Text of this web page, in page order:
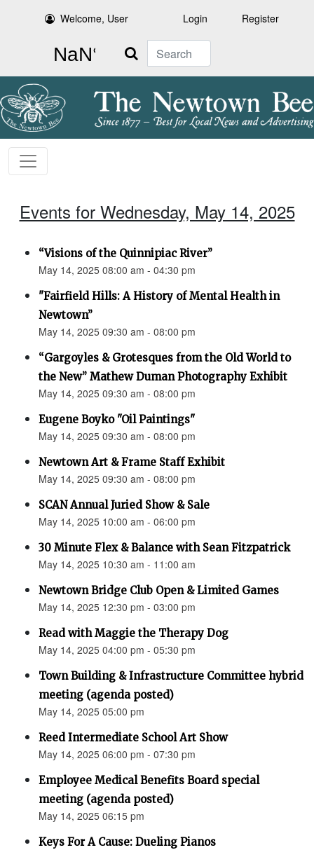
Welcome, User Login Register
Search
Events for Wednesday, May 14, 2025
“Visions of the Quinnipiac River”
May 14, 2025 08:00 am - 04:30 pm
"Fairfield Hills: A History of Mental Health in
Newtown”
May 14, 2025 09:30 am - 08:00 pm
“Gargoyles & Grotesques from the Old World to
the New” Mathew Duman Photography Exhibit
May 14, 2025 09:30 am - 08:00 pm
Eugene Boyko "Oil Paintings"
May 14, 2025 09:30 am - 08:00 pm
Newtown Art & Frame Staff Exhibit
May 14, 2025 09:30 am - 08:00 pm
SCAN Annual Juried Show & Sale
May 14, 2025 10:00 am - 06:00 pm
30 Minute Flex & Balance with Sean Fitzpatrick
May 14, 2025 10:30 am - 11:00 am
Newtown Bridge Club Open & Limited Games
May 14, 2025 12:30 pm - 03:00 pm
Read with Maggie the Therapy Dog
May 14, 2025 04:00 pm - 05:30 pm
Town Building & Infrastructure Committee hybrid
meeting (agenda posted)
May 14, 2025 05:00 pm
Reed Intermediate School Art Show
May 14, 2025 06:00 pm - 07:30 pm
Employee Medical Benefits Board special
meeting (agenda posted)
May 14, 2025 06:15 pm
Keys For A Cause: Dueling Pianos